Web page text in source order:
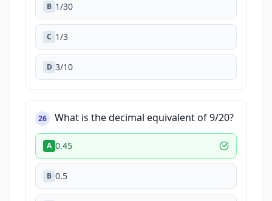
B 1/30
C 1/3
D 3/10
26 What is the decimal equivalent of 9/20?
A 0.45
B 0.5